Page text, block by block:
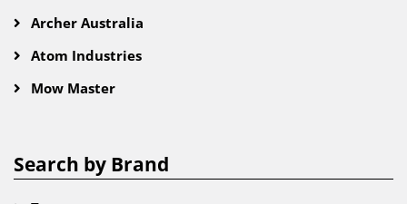
Archer Australia
Atom Industries
Mow Master
Search by Brand